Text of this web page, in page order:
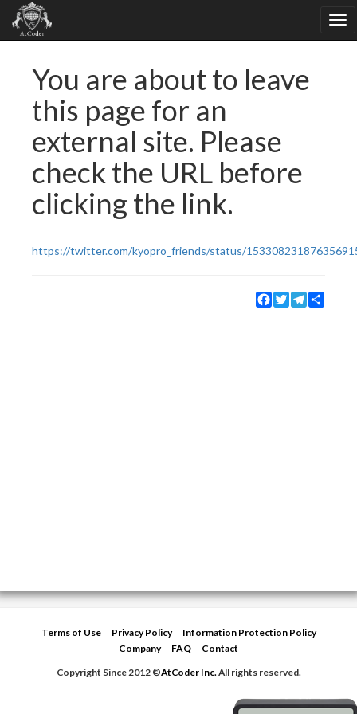
You are about to leave
this page for an
external site. Please
check the URL before
clicking the link.
https://twitter.com/kyopro_friends/status/
Facebook
TwitterTelegram
Terms of Use Privacy Policy
Information Protection Policy
Company
FAQ
Contact
Copyright Since 2012 ©AtCoder Inc.All rights reserved.